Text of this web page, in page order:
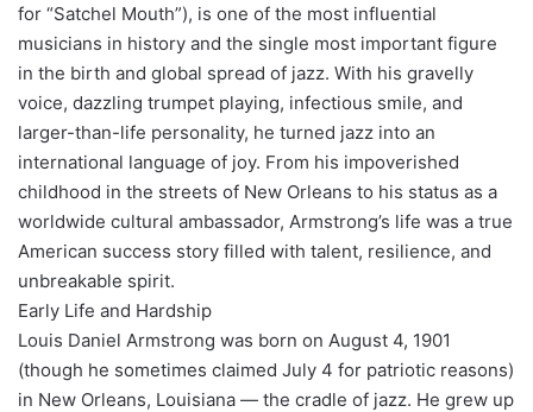
for “Satchel Mouth”), is one of the most influential
musicians in history and the single most important figure
in the birth and global spread of jazz. With his gravelly
voice, dazzling trumpet playing, infectious smile, and
larger-than-life personality, he turned jazz into an
international language of joy. From his impoverished
childhood in the streets of New Orleans to his status as a
worldwide cultural ambassador, Armstrong’s life was a true
American success story filled with talent, resilience, and
unbreakable spirit.
Early Life and Hardship
Louis Daniel Armstrong was born on August 4, 1901
(though he sometimes claimed July 4 for patriotic reasons)
in New Orleans, Louisiana — the cradle of jazz. He grew up